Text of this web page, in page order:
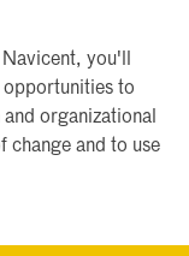
you'll
to
organizational
change and to use